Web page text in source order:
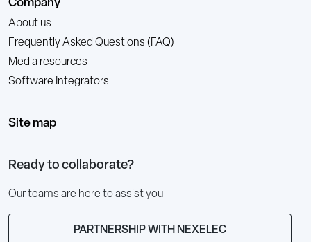
Company
About us
Frequently Asked Questions (FAQ)
Media resources
Software Integrators
Site map
Ready to collaborate?
Our teams are here to assist you
PARTNERSHIP WITH NEXELEC